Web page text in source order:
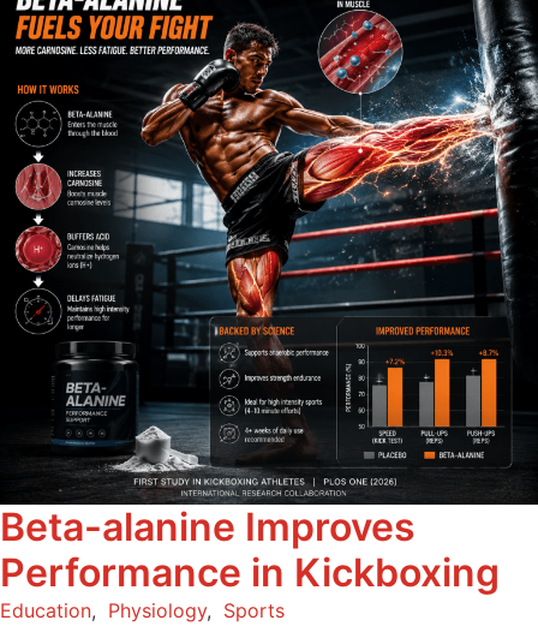
Beta-alanine Improves
Performance in Kickboxing
Education, Physiology, Sports